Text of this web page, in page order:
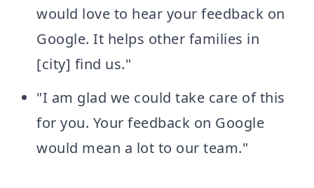
would love to hear your feedback on
Google. It helps other families in
[city] find us."
"I am glad we could take care of this
for you. Your feedback on Google
would mean a lot to our team."